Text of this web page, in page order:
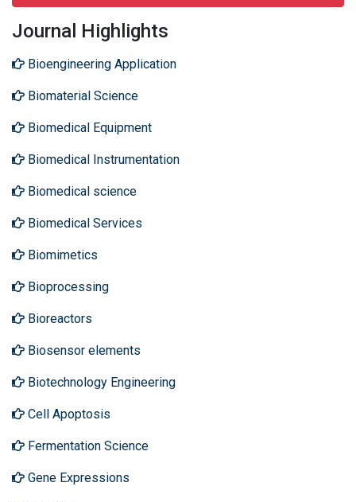
Journal Highlights
Bioengineering Application
Biomaterial Science
Biomedical Equipment
Biomedical Instrumentation
Biomedical science
Biomedical Services
Biomimetics
Bioprocessing
Bioreactors
Biosensor elements
Biotechnology Engineering
Cell Apoptosis
Fermentation Science
Gene Expressions